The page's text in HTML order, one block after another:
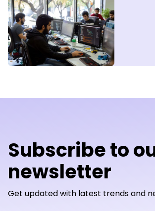
Subscribe to
newsletter
Get updated with latest trends and